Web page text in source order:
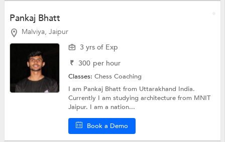
Pankaj Bhatt
Malviya, Jaipur
3 yrs of Exp
₹ 300 per hour
Classes:Chess Coaching
I am Pankaj Bhatt from Uttarakhand India.
Currently I am studying architecture from MNIT
Jaipur. I am a nation...
Book a Demo